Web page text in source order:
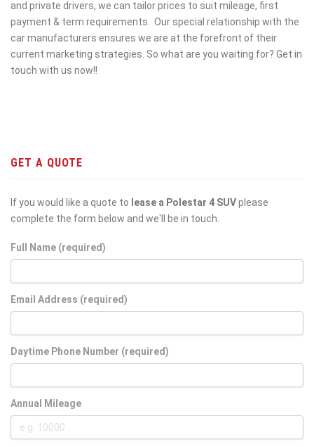
and private drivers, we can tailor prices to suit mileage, first
payment & term requirements. Our special relationship with the
car manufacturers ensures we are at the forefront of their
current marketing strategies. So what are you waiting for? Get in
touch with us now!!
GET A QUOTE
If you would like a quote to lease a Polestar 4 SUVplease
complete the form below and we'll be in touch.
Full Name (required)
Email Address (required)
Daytime Phone Number (required)
Annual Mileage